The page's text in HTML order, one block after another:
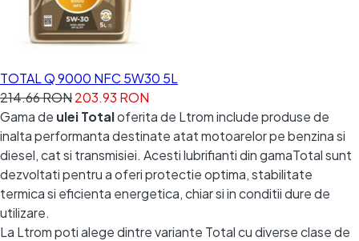
TOTAL Q 9000 NFC 5W30 5L
214.66 RON203.93 RON
Gama de ulei Totaloferita de Ltrom include produse de
inalta performanta destinate atat motoarelor pe benzina si
diesel, cat si transmisiei. Acesti lubrifianti din gamaTotal sunt
dezvoltati pentru a oferi protectie optima, stabilitate
termica si eficienta energetica, chiar si in conditii dure de
utilizare.
La Ltrom poti alege dintre variante Total cu diverse clase de